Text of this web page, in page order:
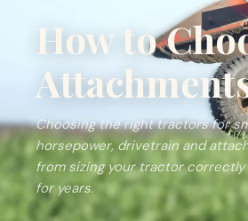
How to
Choosing the right tractors for
horsepower, drivetrain and
from sizing your tractor
for years.